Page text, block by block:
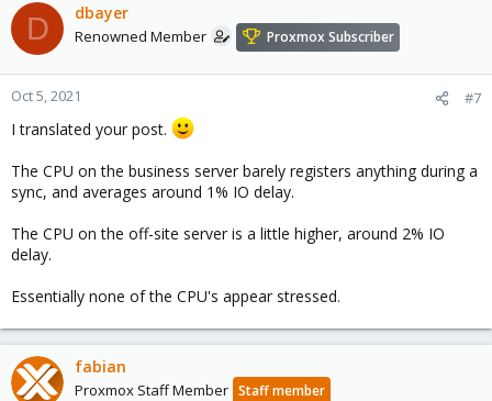
D dbayer
Renowned Member Proxmox Subscriber
Oct 5, 2021 #7
I translated your post.
The CPU on the business server barely registers anything during a
sync, and averages around 1% IO delay.
The CPU on the off-site server is a little higher, around 2% IO
delay.
Essentially none of the CPU's appear stressed.
fabian
Proxmox Staff Member Staff member